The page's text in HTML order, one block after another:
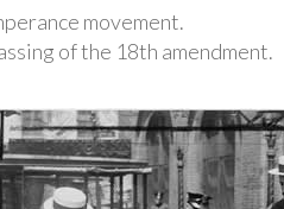
movement.
of the 18th amendment.